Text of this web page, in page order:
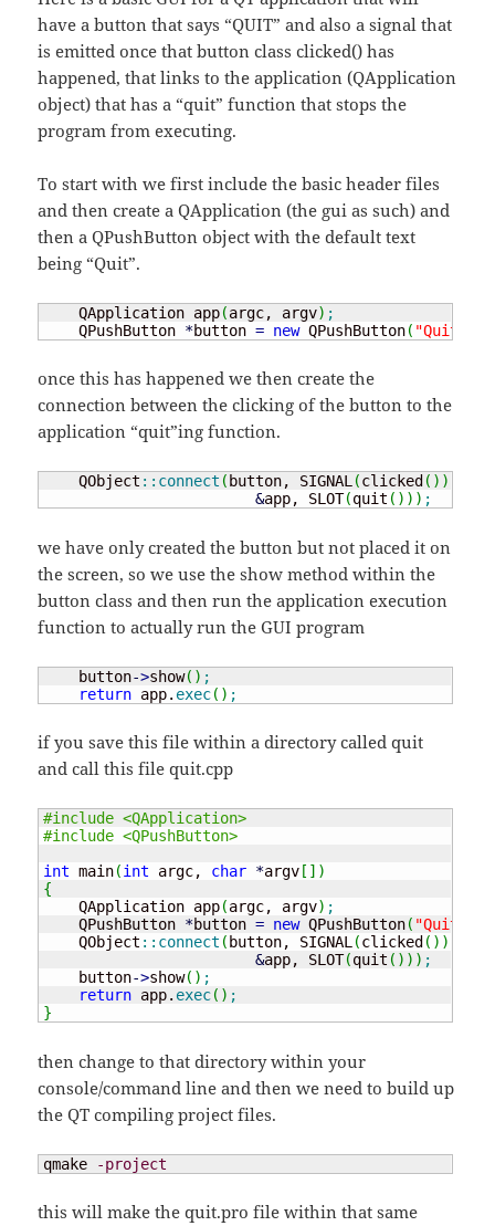
have a button that says “QUIT” and also a signal that
is emitted once that button class clicked() has
happened, that links to the application (QApplication
object) that has a “quit” function that stops the
program from executing.
To start with we first include the basic header files
and then create a QApplication (the gui as such) and
then a QPushButton object with the default text
being “Quit”.
    QApplication app
(argc, argv) ;
    QPushButton
*button = new QPushButton( "Quit"
once this has happened we then create the
connection between the clicking of the button to the
application “quit”ing function.
    QObject
:: connect ( button, SIGNAL(clicked ( ) )
&app, SLOT(quit ( ) ) ) ;
we have only created the button but not placed it on
the screen, so we use the show method within the
button class and then run the application execution
function to actually run the GUI program
    button
->show( ) ;
return app. exec( ) ;
if you save this file within a directory called quit
and call this file quit.cpp
#include <QApplication>
#include <QPushButton>
int main(int argc, char *argv [ ] )
{
    QApplication app
(argc, argv) ;
    QPushButton
*button = new QPushButton( "Quit"
    QObject
:: connect ( button, SIGNAL(clicked ( ) )
&app, SLOT(quit ( ) ) ) ;
    button
->show( ) ;
return app. exec( ) ;
}
then change to that directory within your
console/command line and then we need to build up
the QT compiling project files.
qmake -project
this will make the quit.pro file within that same